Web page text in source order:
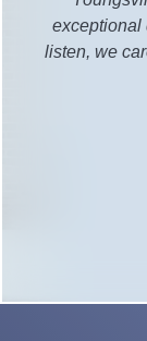
exceptional
listen, we